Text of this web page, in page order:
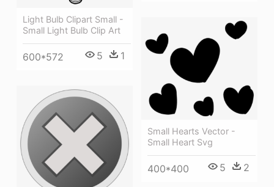
Light Bulb Clipart Small -
Small Light Bulb Clip Art
600*572 5 1
Small Hearts Vector -
Small Heart Svg
400*400 5 2